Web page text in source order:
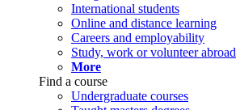
International students
Online and distance learning
Careers and employability
Study, work or volunteer abroad
More
Find a course
Undergraduate courses